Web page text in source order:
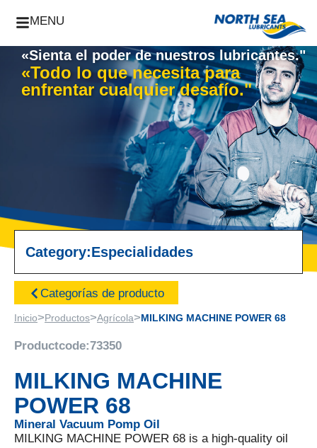
MENU
«Sienta el poder de nuestros lubricantes."
«Todo lo que necesita para
enfrentar cualquier desafío."
Category:Especialidades
Categorías de producto
Inicio>Productos>Agrícola>MILKING MACHINE POWER 68
Productcode:73350
MILKING MACHINE
POWER 68
Mineral Vacuum Pomp Oil
MILKING MACHINE POWER 68 is a high-quality oil